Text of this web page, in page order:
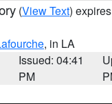
(View Text)
, in LA
Issued: 04:41
PM